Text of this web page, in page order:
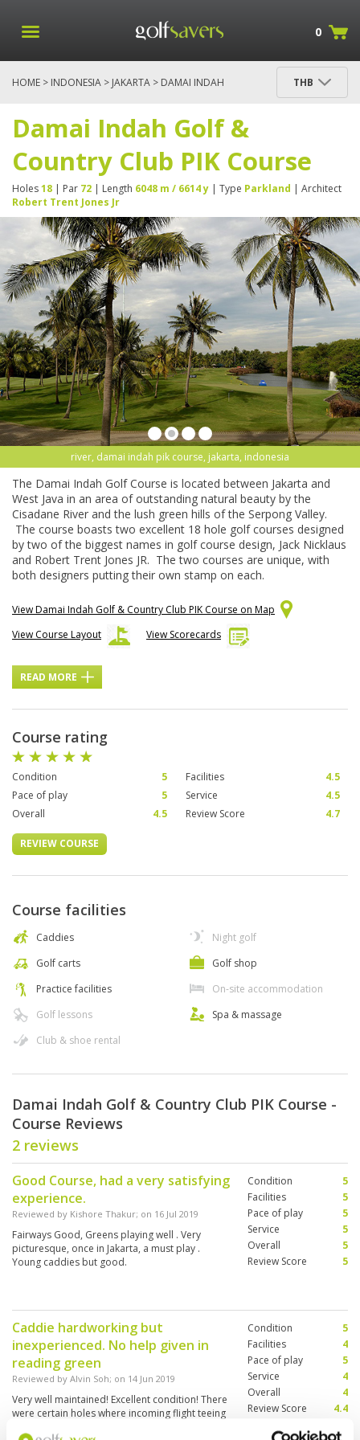
0
HOME > INDONESIA > JAKARTA > DAMAI INDAH
THB
Damai Indah Golf &
Country Club PIK Course
Holes18 | Par 72 | Length 6048 m / 6614 y | Type Parkland | Architect
Robert Trent Jones Jr
river, damai indah pik course, jakarta, indonesia
The Damai Indah Golf Course is located between Jakarta and
West Java in an area of outstanding natural beauty by the
Cisadane River and the lush green hills of the Serpong Valley.
The course boasts two excellent 18 hole golf courses designed
by two of the biggest names in golf course design, Jack Nicklaus
and Robert Trent Jones JR. The two courses are unique, with
both designers putting their own stamp on each.
View Damai Indah Golf & Country Club PIK Course on Map
View Course Layout
View Scorecards
READ MORE
Course rating
Condition 5 Facilities
4.5
Pace of play
5 Service
4.5
Overall
4.5 Review Score 4.7
REVIEW COURSE
Course facilities
Caddies
Golf carts
Practice facilities
Golf lessons
Club & shoe rental
Night golf
Golf shop
On-site accommodation
Spa & massage
Damai Indah Golf & Country Club PIK Course -
Course Reviews
2 reviews
Good Course, had a very satisfying
experience.
Reviewed by Kishore Thakur; on 16 Jul 2019
Fairways Good, Greens playing well . Very
picturesque, once in Jakarta, a must play .
Young caddies but good.
Condition
5
Facilities
5
Pace of play
5
Service
5
Overall
5
Review Score
5
Caddie hardworking but
inexperienced. No help given in
reading green
Reviewed by Alvin Soh; on 14 Jun 2019
Very well maintained! Excellent condition! There
were certain holes where incoming flight teeing
Condition
5
Facilities
4
Pace of play
5
Service
4
Overall
4
Review Score
4.4